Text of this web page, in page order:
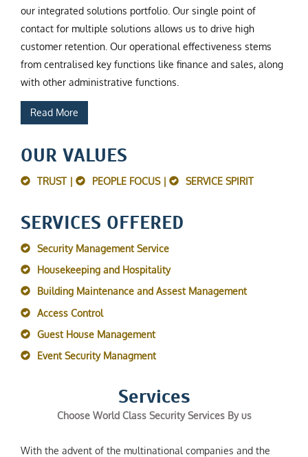
our integrated solutions portfolio. Our single point of
contact for multiple solutions allows us to drive high
customer retention. Our operational effectiveness stems
from centralised key functions like finance and sales, along
with other administrative functions.
Read More
OUR VALUES
TRUST | PEOPLE FOCUS | SERVICE SPIRIT
SERVICES OFFERED
Security Management Service
Housekeeping and Hospitality
Building Maintenance and Assest Management
Access Control
Guest House Management
Event Security Managment
Services
Choose World Class Security Services By us
With the advent of the multinational companies and the